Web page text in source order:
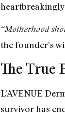
“Motherhood
the founder’s
The True
L’AVENUE
survivor has